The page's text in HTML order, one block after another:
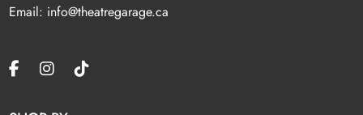
Email: info@theatregarage.ca